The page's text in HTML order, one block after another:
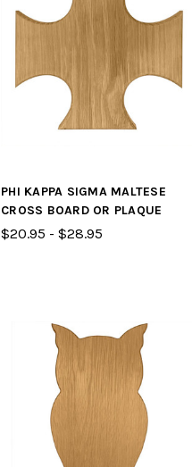
PHI KAPPA SIGMA MALTESE
CROSS BOARD OR PLAQUE
$20.95 - $28.95